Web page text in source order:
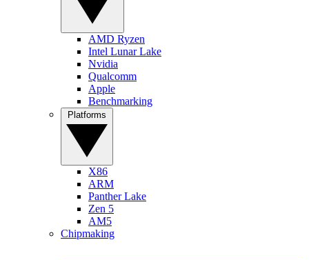
AMD Ryzen
Intel Lunar Lake
Nvidia
Qualcomm
Apple
Benchmarking
X86
ARM
Panther Lake
Zen 5
AM5
Chipmaking